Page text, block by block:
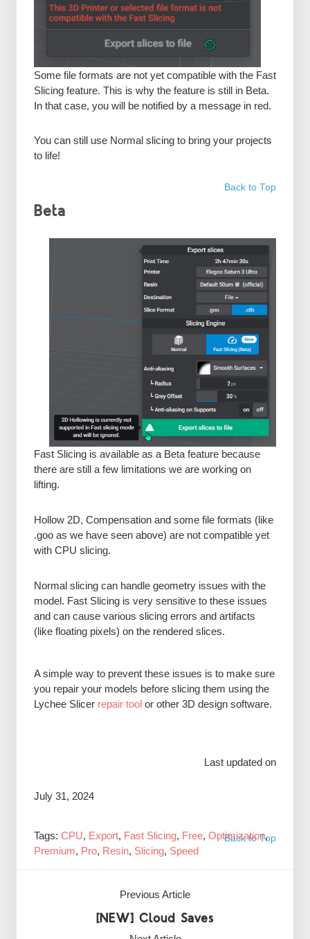
Some file formats are not yet compatible with the Fast
Slicing feature. This is why the feature is still in Beta.
In that case, you will be notified by a message in red.
You can still use Normal slicing to bring your projects
to life!
Back to Top
Beta
Fast Slicing is available as a Beta feature because
there are still a few limitations we are working on
lifting.
Hollow 2D, Compensation and some file formats (like
.goo as we have seen above) are not compatible yet
with CPU slicing.
Normal slicing can handle geometry issues with the
model. Fast Slicing is very sensitive to these issues
and can cause various slicing errors and artifacts
(like floating pixels) on the rendered slices.
A simple way to prevent these issues is to make sure
you repair your models before slicing them using the
Lychee Slicer repair toolor other 3D design software.
Last updated on
July 31, 2024
Back to Top
Tags: CPU, Export, Fast Slicing, Free, Optimization,
Premium, Pro, Resin, Slicing, Speed
Previous Article
[NEW] Cloud Saves